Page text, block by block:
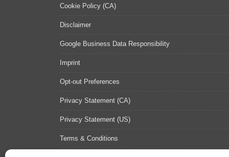
Cookie Policy (CA)
Disclaimer
Google Business Data Responsibility
Imprint
Opt-out Preferences
Privacy Statement (CA)
Privacy Statement (US)
Terms & Conditions